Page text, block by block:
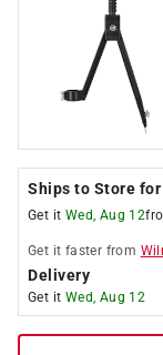
Ships to Store
Get it Wed, Aug 12
Get it faster from
Delivery
Get it Wed, Aug 12